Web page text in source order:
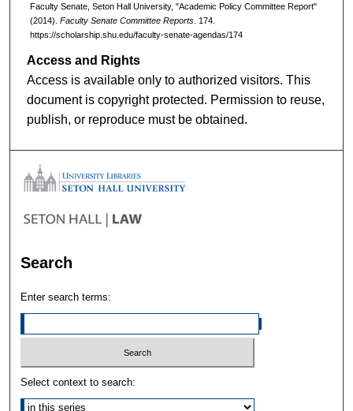
Faculty Senate, Seton Hall University, "Academic Policy Committee Report"
(2014). Faculty Senate Committee Reports. 174.
https://scholarship.shu.edu/faculty-senate-agendas/174
Access and Rights
Access is available only to authorized visitors. This
document is copyright protected. Permission to reuse,
publish, or reproduce must be obtained.
Search
Enter search terms:
Select context to search: